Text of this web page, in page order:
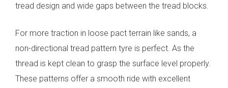
tread design and wide gaps between the tread blocks.
For more traction in loose pact terrain like sands, a
non-directional tread pattern tyre is perfect. As the
thread is kept clean to grasp the surface level properly.
These patterns offer a smooth ride with excellent